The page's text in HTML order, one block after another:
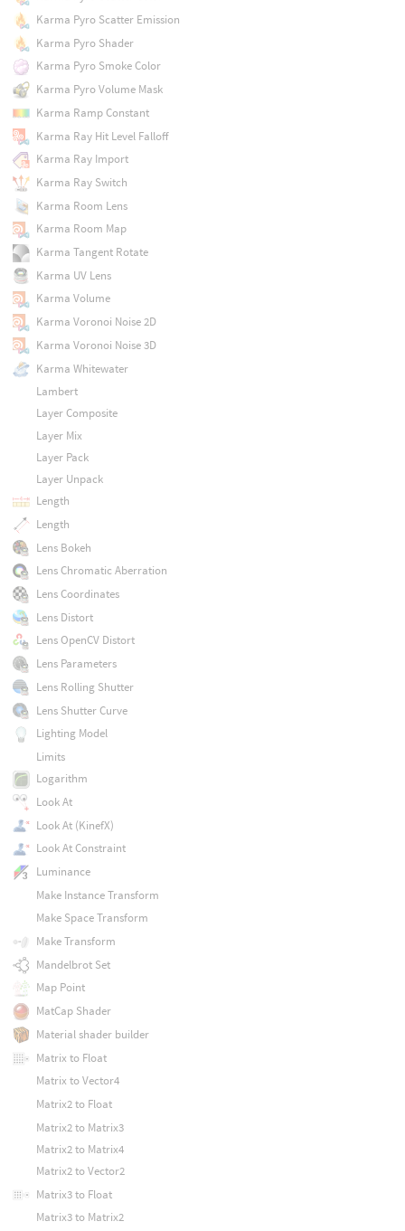
Karma Pyro Scatter Emission
Karma Pyro Shader
Karma Pyro Smoke Color
Karma Pyro Volume Mask
Karma Ramp Constant
Karma Ray Hit Level Falloff
Karma Ray Import
Karma Ray Switch
Karma Room Lens
Karma Room Map
Karma Tangent Rotate
Karma UV Lens
Karma Volume
Karma Voronoi Noise 2D
Karma Voronoi Noise 3D
Karma Whitewater
Lambert
Layer Composite
Layer Mix
Layer Pack
Layer Unpack
Length
Length
Lens Bokeh
Lens Chromatic Aberration
Lens Coordinates
Lens Distort
Lens OpenCV Distort
Lens Parameters
Lens Rolling Shutter
Lens Shutter Curve
Lighting Model
Limits
Logarithm
Look At
Look At (KinefX)
Look At Constraint
Luminance
Make Instance Transform
Make Space Transform
Make Transform
Mandelbrot Set
Map Point
MatCap Shader
Material shader builder
Matrix to Float
Matrix to Vector4
Matrix2 to Float
Matrix2 to Matrix3
Matrix2 to Matrix4
Matrix2 to Vector2
Matrix3 to Float
Matrix3 to Matrix2